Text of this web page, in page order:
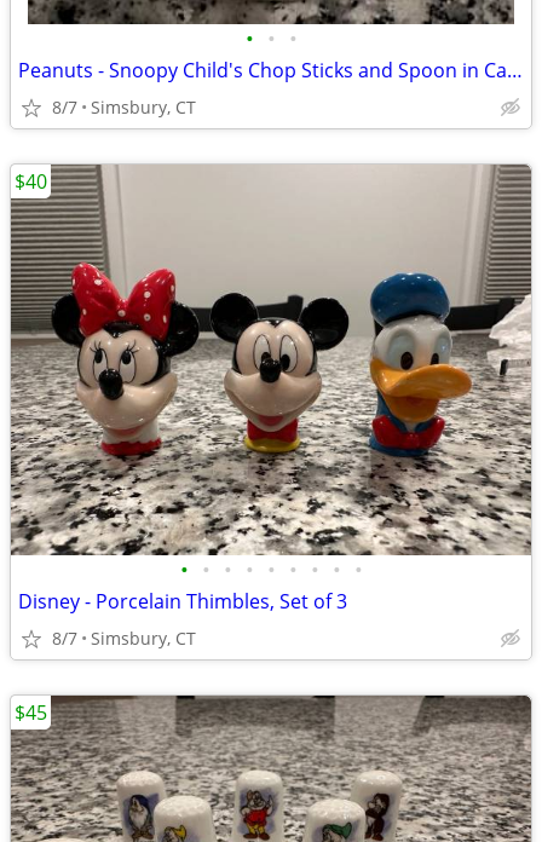
• • •
Peanuts - Snoopy Child's Chop Sticks and Spoon in Case
8/7 Simsbury, CT
• • • • • • • • •
Disney - Porcelain Thimbles, Set of 3
8/7 Simsbury, CT
$40
$45